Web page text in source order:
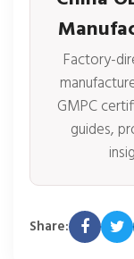
Factory-
GMPC
guides,
Share: